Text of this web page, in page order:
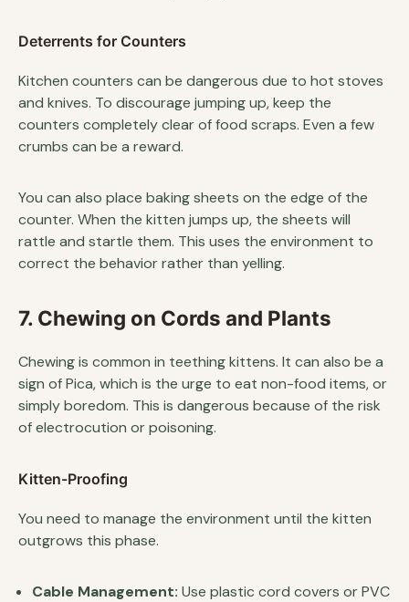
Deterrents for Counters
Kitchen counters can be dangerous due to hot stoves
and knives. To discourage jumping up, keep the
counters completely clear of food scraps. Even a few
crumbs can be a reward.
You can also place baking sheets on the edge of the
counter. When the kitten jumps up, the sheets will
rattle and startle them. This uses the environment to
correct the behavior rather than yelling.
7. Chewing on Cords and Plants
Chewing is common in teething kittens. It can also be a
sign of Pica, which is the urge to eat non-food items, or
simply boredom. This is dangerous because of the risk
of electrocution or poisoning.
Kitten-Proofing
You need to manage the environment until the kitten
outgrows this phase.
Cable Management: Use plastic cord covers or PVC